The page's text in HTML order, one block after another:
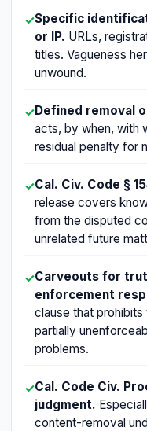
✓Specific
or IP. URLs,
titles. Vagueness
unwound.
✓Defined removal
acts, by when, with
residual penalty for
✓Cal. Civ. Code §
release covers
from the disputed
unrelated future
✓Carveouts for
enforcement
clause that
partially
problems.
✓Cal. Code Civ.
judgment.
content-removal